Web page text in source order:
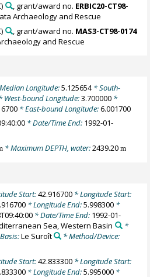
, grant/award no. ERBIC20-CT98-
Archaeology and Rescue
, grant/award no. MAS3-CT98-0174
and Rescue
Longitude:5.125654* South-
West-bound Longitude:3.700000 *
* East-bound Longitude:6.001700
* Date/Time End: 1992-01-
* Maximum DEPTH, water:2439.20m
Start:42.916700* Longitude Start:
* Longitude End:5.998300 *
* Date/Time End: 1992-01-
Sea, Western Basin
*
Le Suroît
* Method/Device:
Start:42.833300* Longitude Start:
* Longitude End:5.995000 *